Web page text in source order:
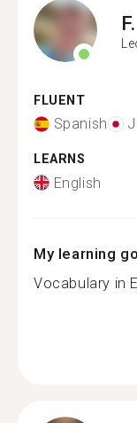
F.
FLUENT
Spanish
LEARNS
English
My learning
Vocabulary in